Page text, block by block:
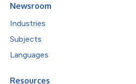
Newsroom
Industries
Subjects
Languages
Resources